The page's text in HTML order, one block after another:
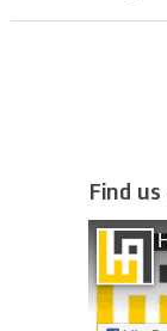
Find